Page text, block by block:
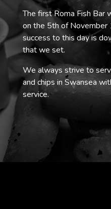
The first Roma Fish Bar
on the 5th of
success to this day is
that we set.
We always strive to
and chips in Swansea
service.